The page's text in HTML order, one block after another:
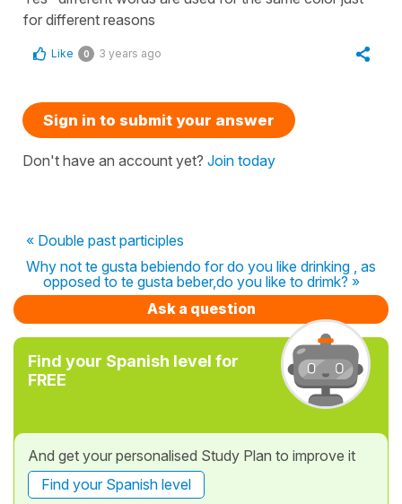
for different reasons
Like 0 3 years ago
Sign in to submit your answer
Don't have an account yet? Join today
« Double past participles
Why not te gusta bebiendo for do you like drinking , as
opposed to te gusta beber,do you like to drimk? »
Ask a question
Find your Spanish level for
FREE
And get your personalised Study Plan to improve it
Find your Spanish level